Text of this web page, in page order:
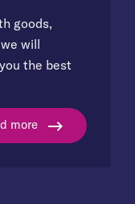
goods,
will
the best
more